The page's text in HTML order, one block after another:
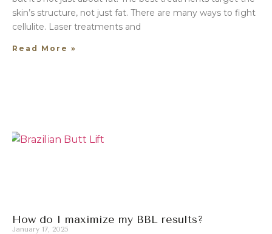
skin’s structure, not just fat. There are many ways to fight
cellulite. Laser treatments and
Read More »
How do I maximize my BBL results?
January 17, 2025